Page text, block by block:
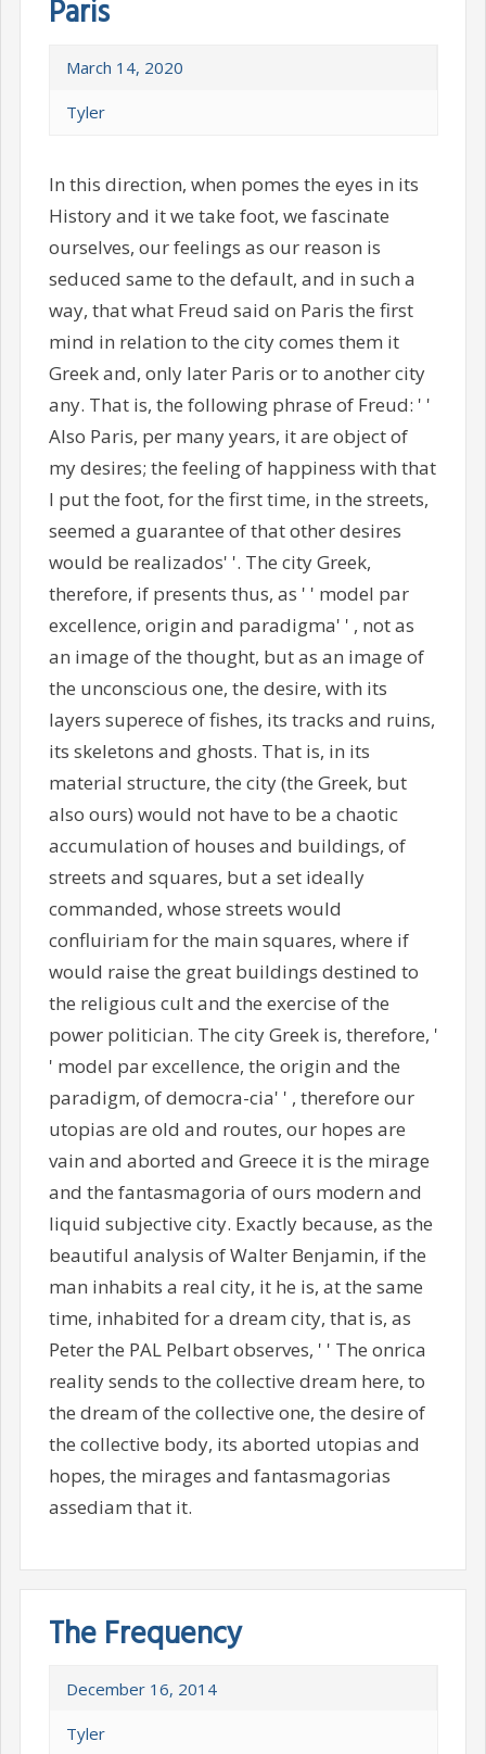
Paris
March 14, 2020
Tyler
In this direction, when pomes the eyes in its
History and it we take foot, we fascinate
ourselves, our feelings as our reason is
seduced same to the default, and in such a
way, that what Freud said on Paris the first
mind in relation to the city comes them it
Greek and, only later Paris or to another city
any. That is, the following phrase of Freud: ' '
Also Paris, per many years, it are object of
my desires; the feeling of happiness with that
I put the foot, for the first time, in the streets,
seemed a guarantee of that other desires
would be realizados' '. The city Greek,
therefore, if presents thus, as ' ' model par
excellence, origin and paradigma' ' , not as
an image of the thought, but as an image of
the unconscious one, the desire, with its
layers superece of fishes, its tracks and ruins,
its skeletons and ghosts. That is, in its
material structure, the city (the Greek, but
also ours) would not have to be a chaotic
accumulation of houses and buildings, of
streets and squares, but a set ideally
commanded, whose streets would
confluiriam for the main squares, where if
would raise the great buildings destined to
the religious cult and the exercise of the
power politician. The city Greek is, therefore, '
' model par excellence, the origin and the
paradigm, of democra-cia' ' , therefore our
utopias are old and routes, our hopes are
vain and aborted and Greece it is the mirage
and the fantasmagoria of ours modern and
liquid subjective city. Exactly because, as the
beautiful analysis of Walter Benjamin, if the
man inhabits a real city, it he is, at the same
time, inhabited for a dream city, that is, as
Peter the PAL Pelbart observes, ' ' The onrica
reality sends to the collective dream here, to
the dream of the collective one, the desire of
the collective body, its aborted utopias and
hopes, the mirages and fantasmagorias
assediam that it.
The Frequency
December 16, 2014
Tyler